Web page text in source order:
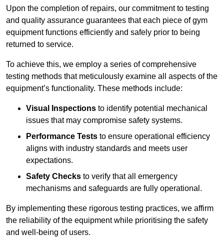
Upon the completion of repairs, our commitment to testing
and quality assurance guarantees that each piece of gym
equipment functions efficiently and safely prior to being
returned to service.
To achieve this, we employ a series of comprehensive
testing methods that meticulously examine all aspects of the
equipment’s functionality. These methods include:
Visual Inspections to identify potential mechanical
issues that may compromise safety systems.
Performance Tests to ensure operational efficiency
aligns with industry standards and meets user
expectations.
Safety Checks to verify that all emergency
mechanisms and safeguards are fully operational.
By implementing these rigorous testing practices, we affirm
the reliability of the equipment while prioritising the safety
and well-being of users.